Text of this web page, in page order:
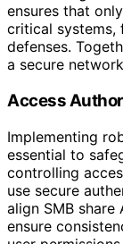
ensures that
critical systems,
defenses.
a secure
Access
Implementing
essential to
controlling
use secure
align SMB
ensure